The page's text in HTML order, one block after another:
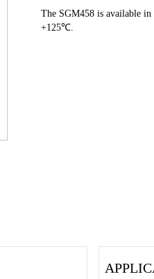
The SGM458 is available
+125℃.